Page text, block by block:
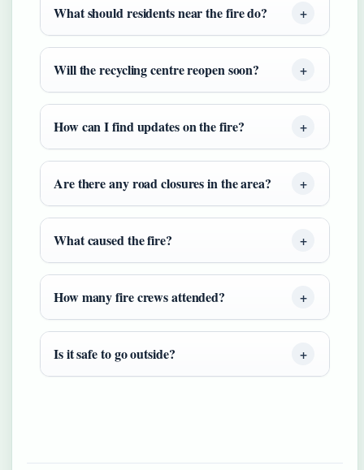
What should residents near the fire do?
Will the recycling centre reopen soon?
How can I find updates on the fire?
Are there any road closures in the area?
What caused the fire?
How many fire crews attended?
Is it safe to go outside?